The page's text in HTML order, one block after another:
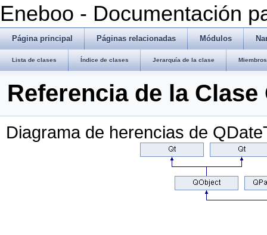
Eneboo - Documentación
Página principal Páginas relacionadas Módulos
Lista de clases Índice de clases Jerarquía de la clase
Referencia de la
Diagrama de herencias de